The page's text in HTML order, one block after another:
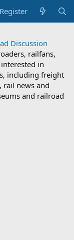
Register
Discussion
railfans,
in
including freight
rail news and
and railroad